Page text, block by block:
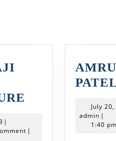
FURNITURE
July
21,
|
|
July
admin |
1:40 pm